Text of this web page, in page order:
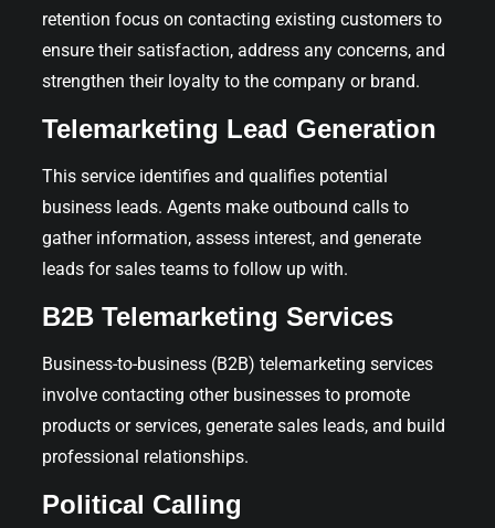
retention focus on contacting existing customers to
ensure their satisfaction, address any concerns, and
strengthen their loyalty to the company or brand.
Telemarketing Lead Generation
This service identifies and qualifies potential
business leads. Agents make outbound calls to
gather information, assess interest, and generate
leads for sales teams to follow up with.
B2B Telemarketing Services
Business-to-business (B2B) telemarketing services
involve contacting other businesses to promote
products or services, generate sales leads, and build
professional relationships.
Political Calling